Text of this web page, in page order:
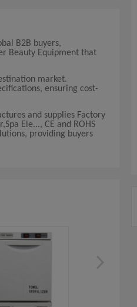
B2B buyers,
Beauty Equipment that
market.
ensuring cost-
and supplies Factory
Ele..., CE and ROHS
providing buyers